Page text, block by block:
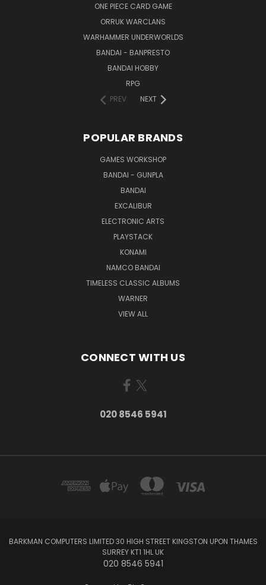
ONE PIECE CARD GAME
ORRUK WARCLANS
WARHAMMER UNDERWORLDS
BANDAI - BANPRESTO
BANDAI HOBBY
RPG
PREV
NEXT
POPULAR BRANDS
GAMES WORKSHOP
BANDAI - GUNPLA
BANDAI
EXCALIBUR
ELECTRONIC ARTS
PLAYSTACK
KONAMI
NAMCO BANDAI
TIMELESS CLASSIC ALBUMS
WARNER
VIEW ALL
CONNECT WITH US
020 8546 5941
BARKMAN COMPUTERS LIMITED 30 HIGH STREET KINGSTON UPON THAMES
SURREY KT1 1HL UK
020 8546 5941